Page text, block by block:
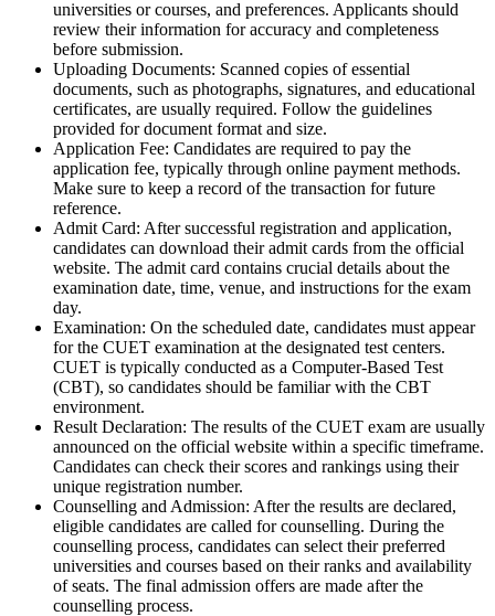
universities or courses, and preferences. Applicants should
review their information for accuracy and completeness
before submission.
Uploading Documents: Scanned copies of essential
documents, such as photographs, signatures, and educational
certificates, are usually required. Follow the guidelines
provided for document format and size.
Application Fee: Candidates are required to pay the
application fee, typically through online payment methods.
Make sure to keep a record of the transaction for future
reference.
Admit Card: After successful registration and application,
candidates can download their admit cards from the official
website. The admit card contains crucial details about the
examination date, time, venue, and instructions for the exam
day.
Examination: On the scheduled date, candidates must appear
for the CUET examination at the designated test centers.
CUET is typically conducted as a Computer-Based Test
(CBT), so candidates should be familiar with the CBT
environment.
Result Declaration: The results of the CUET exam are usually
announced on the official website within a specific timeframe.
Candidates can check their scores and rankings using their
unique registration number.
Counselling and Admission: After the results are declared,
eligible candidates are called for counselling. During the
counselling process, candidates can select their preferred
universities and courses based on their ranks and availability
of seats. The final admission offers are made after the
counselling process.